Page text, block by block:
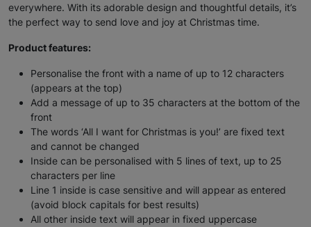
everywhere. With its adorable design and thoughtful details, it’s
the perfect way to send love and joy at Christmas time.
Product features:
Personalise the front with a name of up to 12 characters
(appears at the top)
Add a message of up to 35 characters at the bottom of the
front
The words ‘All I want for Christmas is you!’ are fixed text
and cannot be changed
Inside can be personalised with 5 lines of text, up to 25
characters per line
Line 1 inside is case sensitive and will appear as entered
(avoid block capitals for best results)
All other inside text will appear in fixed uppercase